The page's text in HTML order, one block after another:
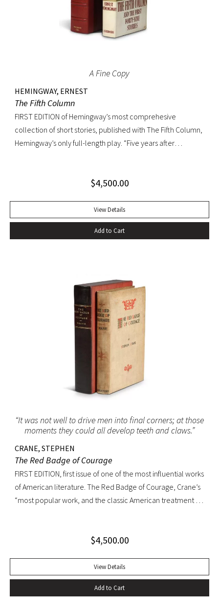
A Fine Copy
HEMINGWAY, ERNEST
The Fifth Column
FIRST EDITION of Hemingway’s most comprehesive
collection of short stories, published with The Fifth Column,
Hemingway’s only full-length play. “Five years after
handful of other pieces– four stories written after 1933:
Francis Macomber (1936), “The Capital of the World” (1936),
and “Old Man at the Bridge” (1937); one early story
previously bypassed for commercial publication, “Up in
only collective gathering of his stories to appear during his
lifetime” (Bendixen, A Companion to the American Short
Story). Octavo, original cloth, original dust jacket; custom
box. Book near fine, dust jacket bright and clean with only
trivial wear. An excellent copy.
$4,500.00
View Details
Add to Cart
“It was not well to drive men into final corners; at those
moments they could all develop teeth and claws.”
CRANE, STEPHEN
The Red Badge of Courage
FIRST EDITION, first issue of one of the most influential works
of American literature. The Red Badge of Courage, Crane’s
“most popular work, and the classic American treatment of
wound-badge while fleeing from a battle but eventually
convincing that a Union colonel said he recalled serving
with Crane at Antietam. The epic sweep of the novel arises
in part from Crane’s ability to convey a common soldier’s
$4,500.00
View Details
Add to Cart